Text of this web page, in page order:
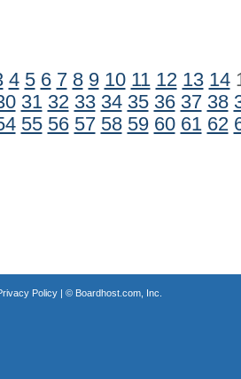
4 5 6 7 8 9 10 11 12 13 14
31 32 33 34 35 36 37 38
55 56 57 58 59 60 61 62
Policy| © Boardhost.com, Inc.